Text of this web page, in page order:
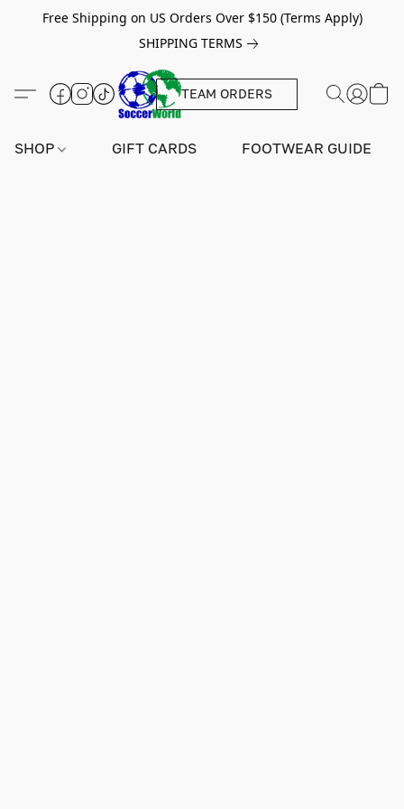
Free Shipping on US Orders Over $150 (Terms Apply)
SHIPPING TERMS
TEAM ORDERS
SHOP GIFT CARDS FOOTWEAR GUIDE